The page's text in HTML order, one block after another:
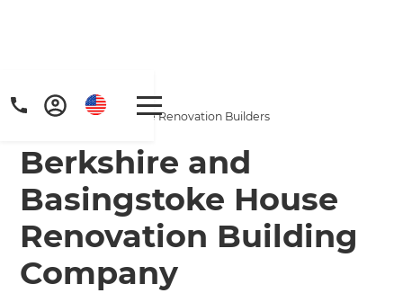
Home / Locations
/
Berkshire & Basingstoke Renovation Builders
Berkshire and
Basingstoke House
Renovation Building
Company